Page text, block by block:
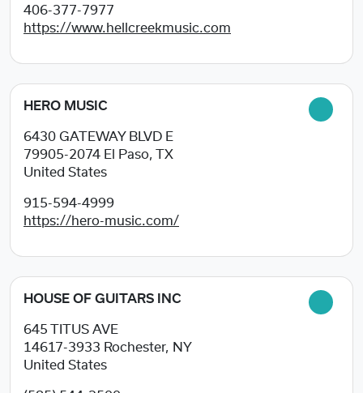
406-377-7977
https://www.hellcreekmusic.com
HERO MUSIC
6430 GATEWAY BLVD E
79905-2074 El Paso, TX
United States
915-594-4999
https://hero-music.com/
HOUSE OF GUITARS INC
645 TITUS AVE
14617-3933 Rochester, NY
United States